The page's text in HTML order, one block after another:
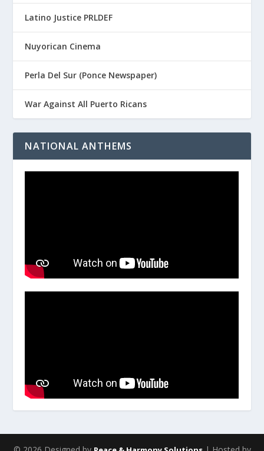
Latino Justice PRLDEF
Nuyorican Cinema
Perla Del Sur (Ponce Newspaper)
War Against All Puerto Ricans
NATIONAL ANTHEMS